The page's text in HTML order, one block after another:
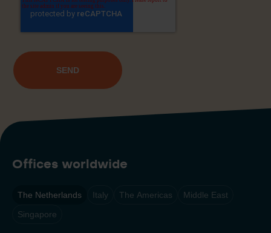
Offices worldwide
The Netherlands Italy The Americas
Middle East
Singapore